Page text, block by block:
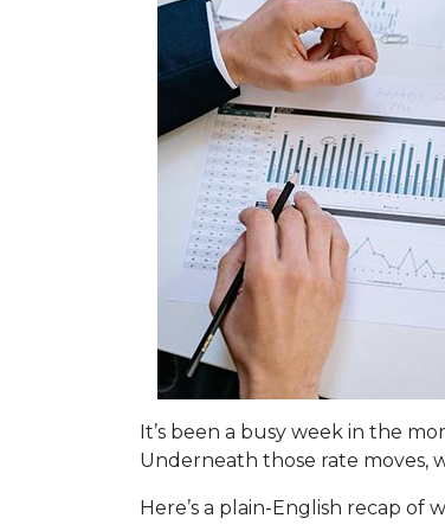
It’s been a busy week in the
Underneath those rate moves,
Here’s a plain-English recap